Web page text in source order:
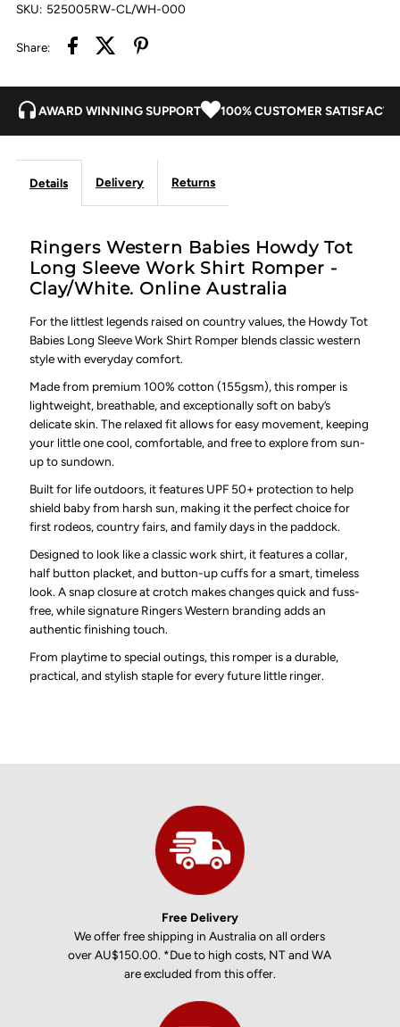
Romper
Clay/White
Romper
Clay/White
SKU: 525005RW-CL/WH-000
Share:
AWARD WINNING SUPPORT 100% CUSTOMER
Details Delivery Returns
Ringers Western Babies Howdy Tot
Long Sleeve Work Shirt Romper -
Clay/White. Online Australia
For the littlest legends raised on country values, the Howdy Tot
Babies Long Sleeve Work Shirt Romper blends classic western
style with everyday comfort.
Made from premium 100% cotton (155gsm), this romper is
lightweight, breathable, and exceptionally soft on baby’s
delicate skin. The relaxed fit allows for easy movement, keeping
your little one cool, comfortable, and free to explore from sun-
up to sundown.
Built for life outdoors, it features UPF 50+ protection to help
shield baby from harsh sun, making it the perfect choice for
first rodeos, country fairs, and family days in the paddock.
Designed to look like a classic work shirt, it features a collar,
half button placket, and button-up cuffs for a smart, timeless
look. A snap closure at crotch makes changes quick and fuss-
free, while signature Ringers Western branding adds an
authentic finishing touch.
From playtime to special outings, this romper is a durable,
practical, and stylish staple for every future little ringer.
Free Delivery
We offer free shipping in Australia on all orders
over AU$150.00. *Due to high costs, NT and WA
are excluded from this offer.